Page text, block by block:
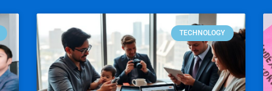
TECHNOLOGY